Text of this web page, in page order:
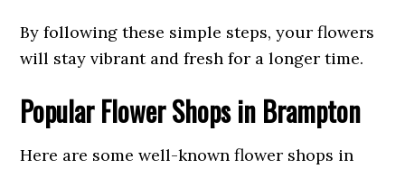
By following these simple steps, your flowers
will stay vibrant and fresh for a longer time.
Popular Flower Shops in Brampton
Here are some well-known flower shops in